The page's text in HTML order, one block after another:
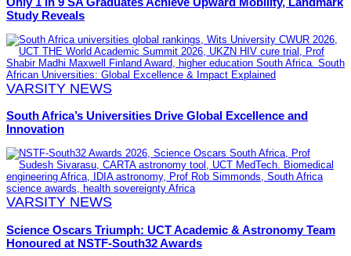
Study Reveals
VARSITY NEWS
South Africa’s Universities Drive Global Excellence and
Innovation
VARSITY NEWS
Science Oscars Triumph: UCT Academic & Astronomy Team
Honoured at NSTF-South32 Awards